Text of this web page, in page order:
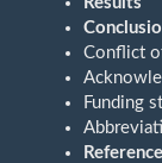
Conflict
Funding